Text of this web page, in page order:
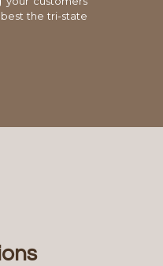
the tri-state